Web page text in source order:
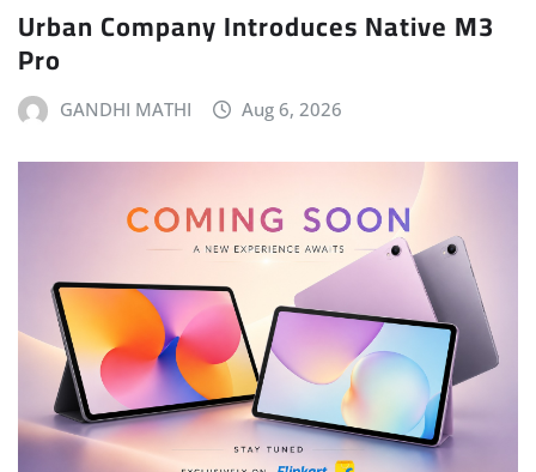
Urban Company Introduces Native M3
Pro
GANDHI MATHI Aug 6, 2026